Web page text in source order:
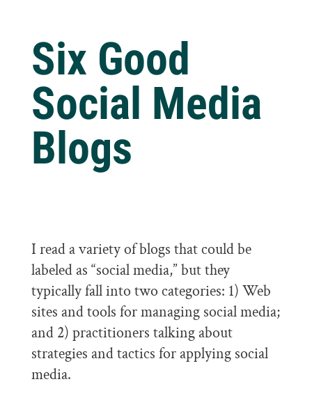
Six Good
Social Media
Blogs
I read a variety of blogs that could be
labeled as “social media,” but they
typically fall into two categories: 1) Web
sites and tools for managing social media;
and 2) practitioners talking about
strategies and tactics for applying social
media.